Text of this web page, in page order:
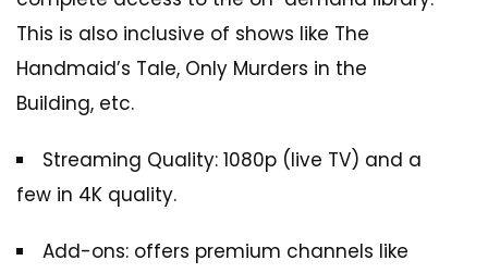
This is also inclusive of shows like The
Handmaid’s Tale, Only Murders in the
Building, etc.
Streaming Quality: 1080p (live TV) and a
few in 4K quality.
Add-ons: offers premium channels like